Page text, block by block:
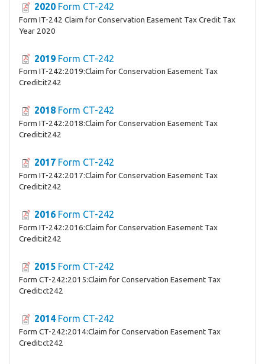
2020 Form CT-242
Form IT-242 Claim for Conservation Easement Tax Credit Tax
Year 2020
2019 Form CT-242
Form IT-242:2019:Claim for Conservation Easement Tax
Credit:it242
2018 Form CT-242
Form IT-242:2018:Claim for Conservation Easement Tax
Credit:it242
2017 Form CT-242
Form IT-242:2017:Claim for Conservation Easement Tax
Credit:it242
2016 Form CT-242
Form IT-242:2016:Claim for Conservation Easement Tax
Credit:it242
2015 Form CT-242
Form CT-242:2015:Claim for Conservation Easement Tax
Credit:ct242
2014 Form CT-242
Form CT-242:2014:Claim for Conservation Easement Tax
Credit:ct242